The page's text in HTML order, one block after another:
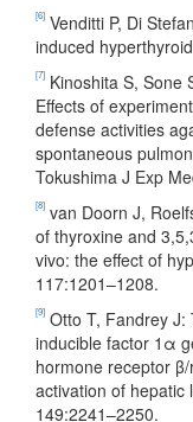
[6] Venditti P, Di
induced
[7] Kinoshita S, Sone
Effects of
defense activities
spontaneous
Tokushima J Exp
[8] van Doorn J,
of thyroxine and
vivo: the effect of
117:1201–1208.
[9] Otto T, Fandrey J:
inducible factor 1α
hormone receptor
activation of hepatic
149:2241–2250.